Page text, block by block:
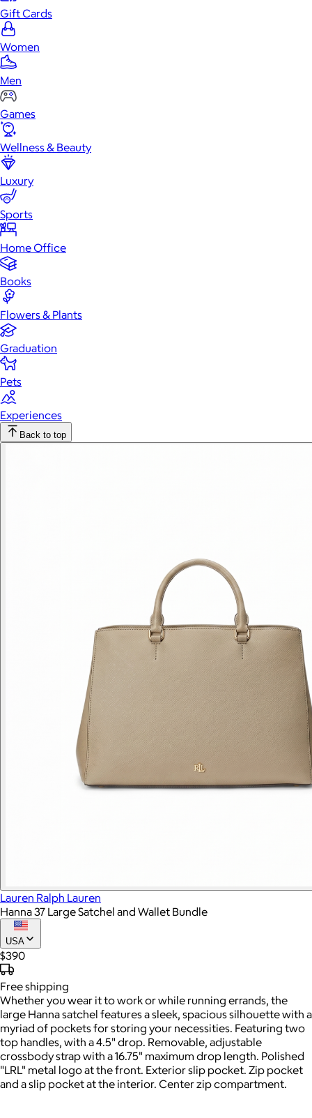
Gift Cards
Women
Men
Games
Wellness & Beauty
Luxury
Sports
Home Office
Books
Flowers & Plants
Graduation
Pets
Experiences
Back to top
Lauren Ralph Lauren
Hanna 37 Large Satchel and Wallet Bundle
USA
$390
Freeshipping
Whether you wear it to work or while running errands, the
large Hanna satchel features a sleek, spacious silhouette with a
myriad of pockets for storing your necessities. Featuring two
top handles, with a 4.5" drop. Removable, adjustable
crossbody strap with a 16.75" maximum drop length. Polished
"LRL" metal logo at the front. Exterior slip pocket. Zip pocket
and a slip pocket at the interior. Center zip compartment.